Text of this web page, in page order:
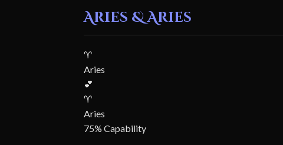
Aries & Aries
♈
Aries
💕
♈
Aries
75% Capability